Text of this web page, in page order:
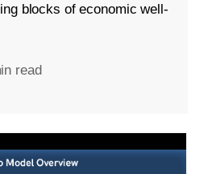
blocks of economic well-
read